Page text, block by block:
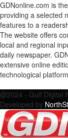
GDNonline.com is
providing a selected
features to a
The website offers
local and regional
daily newspaper.
extensive online
technological
@2024 - Gulf Digital
Developed by